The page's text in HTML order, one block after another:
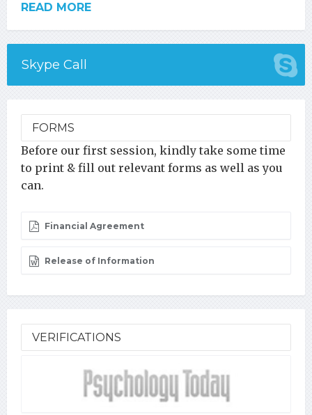
READ MORE
Skype Call
FORMS
Before our first session, kindly take some time
to print & fill out relevant forms as well as you
can.
Financial Agreement
Release of Information
VERIFICATIONS